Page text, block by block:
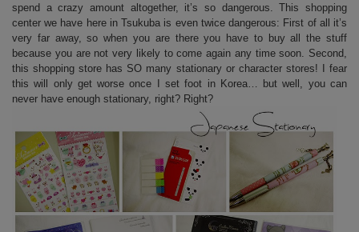
spend a crazy amount altogether, it’s so dangerous. This shopping
center we have here in Tsukuba is even twice dangerous: First of all it’s
very far away, so when you are there you have to buy all the stuff
because you are not very likely to come again any time soon. Second,
this shopping store has SO many stationary or character stores! I fear
this will only get worse once I set foot in Korea… but well, you can
never have enough stationary, right? Right?